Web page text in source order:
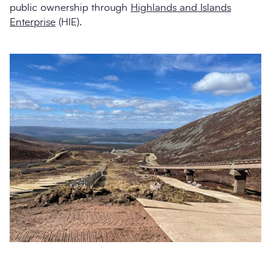
public ownership through Highlands and Islands
Enterprise (HIE).